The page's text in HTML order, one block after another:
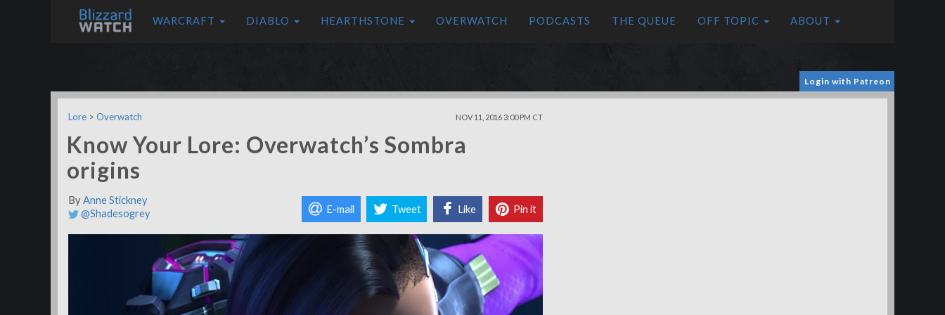
WARCRAFT DIABLO HEARTHSTONE OVERWATCH PODCASTS THE QUEUE OFF TOPIC ABOUT
Login with Patreon
Lore > Overwatch NOV 11, 2016 3:00 PM CT
Know Your Lore: Overwatch’s Sombra
origins
ByAnne Stickney
@Shadesogrey
E-mail Tweet Like Pin it